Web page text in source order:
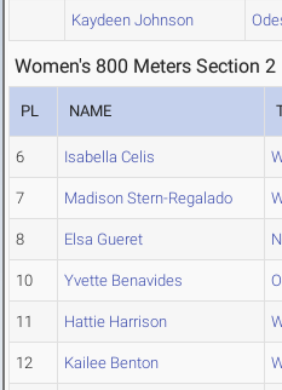
Kaydeen Johnson
Women's 800 Meters Section 2
PL NAME
6 Isabella Celis
7 Madison Stern-Regalado
8 Elsa Gueret
10 Yvette Benavides
11 Hattie Harrison
12 Kailee Benton